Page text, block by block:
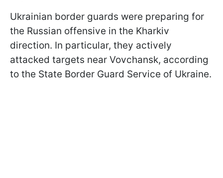
Ukrainian border guards were preparing for
the Russian offensive in the Kharkiv
direction. In particular, they actively
attacked targets near Vovchansk, according
to the State Border Guard Service of Ukraine.